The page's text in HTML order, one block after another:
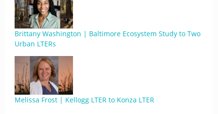
Brittany Washington | Baltimore Ecosystem Study to Two
Urban LTERs
Melissa Frost | Kellogg LTER to Konza LTER